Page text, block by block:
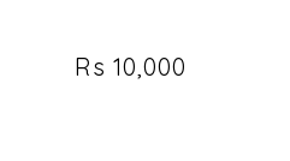
Rs 10,000